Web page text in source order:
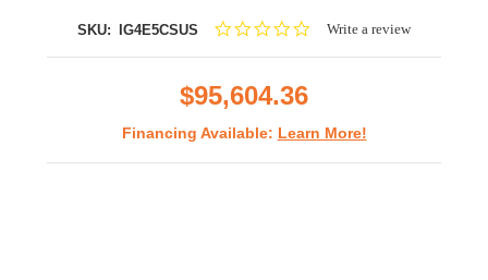
SKU: IG4E5CSUS
0.0Write a review
$95,604.36
Financing Available: Learn More!